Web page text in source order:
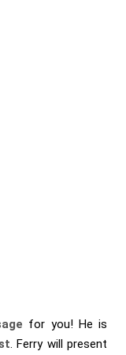
for you! He is
. Ferry will present